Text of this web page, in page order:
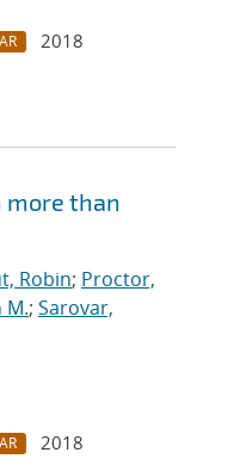
2018
more than
Robin; Proctor,
M.; Sarovar,
2018